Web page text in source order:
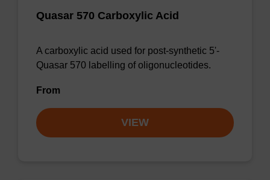
Quasar 570 Carboxylic Acid
A carboxylic acid used for post-synthetic 5'-
Quasar 570 labelling of oligonucleotides.
From
VIEW